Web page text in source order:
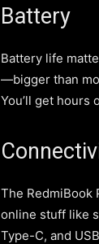
Battery
Battery life
—bigger than
You’ll get hours
The RedmiBook
online stuff like
Type-C, and